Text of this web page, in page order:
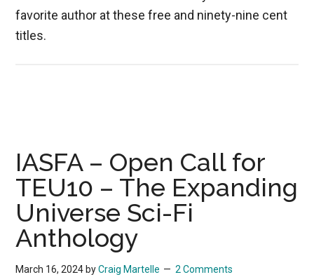
favorite author at these free and ninety-nine cent
titles.
IASFA – Open Call for
TEU10 – The Expanding
Universe Sci-Fi
Anthology
March 16, 2024 byCraig Martelle 2 Comments